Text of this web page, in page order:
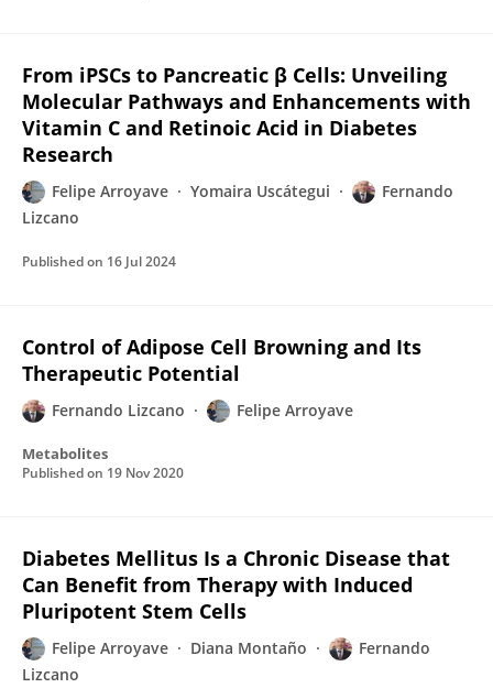
From iPSCs to Pancreatic β Cells: Unveiling
Molecular Pathways and Enhancements with
Vitamin C and Retinoic Acid in Diabetes
Research
Felipe Arroyave Yomaira Uscátegui
Fernando
Lizcano
Published on 16 Jul 2024
Control of Adipose Cell Browning and Its
Therapeutic Potential
Fernando Lizcano Felipe Arroyave
Metabolites
Published on 19 Nov 2020
Diabetes Mellitus Is a Chronic Disease that
Can Benefit from Therapy with Induced
Pluripotent Stem Cells
Felipe Arroyave Diana Montaño
Fernando
Lizcano